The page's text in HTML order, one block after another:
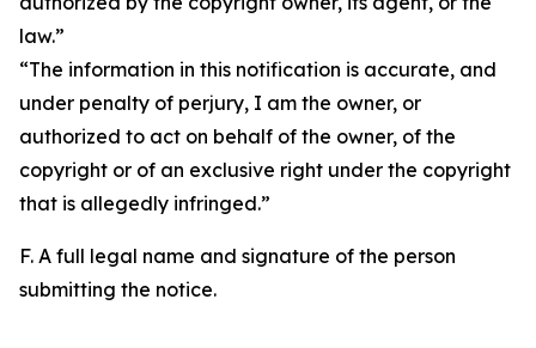
law.”
“The information in this notification is accurate, and
under penalty of perjury, I am the owner, or
authorized to act on behalf of the owner, of the
copyright or of an exclusive right under the copyright
that is allegedly infringed.”
F. A full legal name and signature of the person
submitting the notice.